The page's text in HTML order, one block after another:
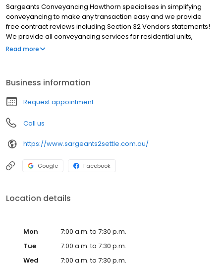
Sargeants Conveyancing Hawthorn specialises in simplifying
conveyancing to make any transaction easy and we provide
free contract reviews including Section 32 Vendors statements!
We provide all conveyancing services for residential units,
homes, land, off the plan, commercial property, subdivisions,
Docklands, Elwood, Hawthorn, Ivanhoe, Kew, Northcote, Prahran,
Richmond, South Melbourne, South Yarra, St. Kilda. We will beat
any quote for an equivalent service by 10% Choose Sargeants
Hawthorn as your conveyancer of choice.
Read more
Business information
Request appointment
Call us
https://www.sargeants2settle.com.au/
Google Facebook
Location details
Mon
7:00 a.m. to 7:30 p.m.
Tue
7:00 a.m. to 7:30 p.m.
Wed
7:00 a.m. to 7:30 p.m.